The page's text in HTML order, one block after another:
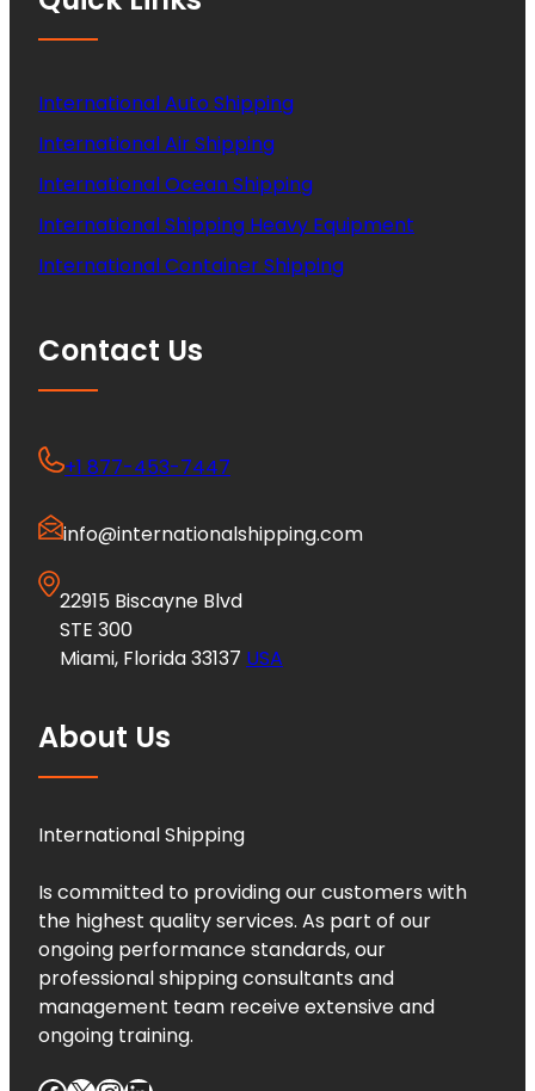
International Auto Shipping
International Air Shipping
International Ocean Shipping
International Shipping Heavy Equipment
International Container Shipping
Contact Us
+1 877-453-7447
info@internationalshipping.com
22915 Biscayne Blvd
STE 300
Miami, Florida 33137 USA
About Us
International Shipping
Is committed to providing our customers with
the highest quality services. As part of our
ongoing performance standards, our
professional shipping consultants and
management team receive extensive and
ongoing training.